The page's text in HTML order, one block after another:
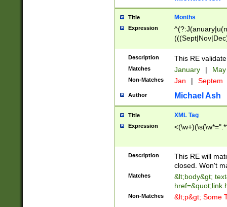
Title Months
Expression
Description This RE
Matches January |
Non-Matches Jan | Septem
Author Michael Ash
Title XML Tag
Expression
Description
This RE will
closed. Won't
Matches
&lt;body&gt;
Non-Matches &lt;p&gt; Some